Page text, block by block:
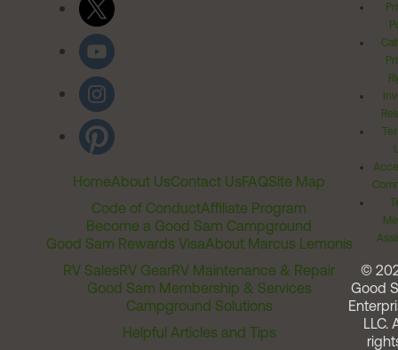
HomeAbout UsContact UsFAQSite Map
Code of ConductAffiliate Program
Become a Good Sam Campground
Good Sam Rewards VisaAbout Marcus Lemonis
RV SalesRV GearRV Maintenance & Repair
Good Sam Membership & Services
Campground Solutions
Helpful Articles and Tips
©
Good
LLC.